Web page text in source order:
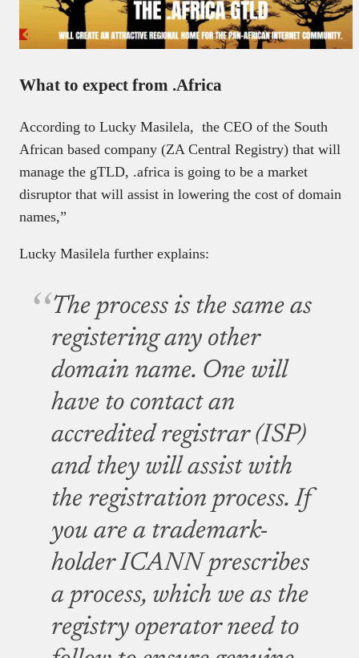
What to expect from .Africa
According to Lucky Masilela, the CEO of the South
African based company (ZA Central Registry) that will
manage the gTLD, .africa is going to be a market
disruptor that will assist in lowering the cost of domain
names,”
Lucky Masilela further explains:
The process is the same as
registering any other
domain name. One will
have to contact an
accredited registrar (ISP)
and they will assist with
the registration process. If
you are a trademark-
holder ICANN prescribes
a process, which we as the
registry operator need to